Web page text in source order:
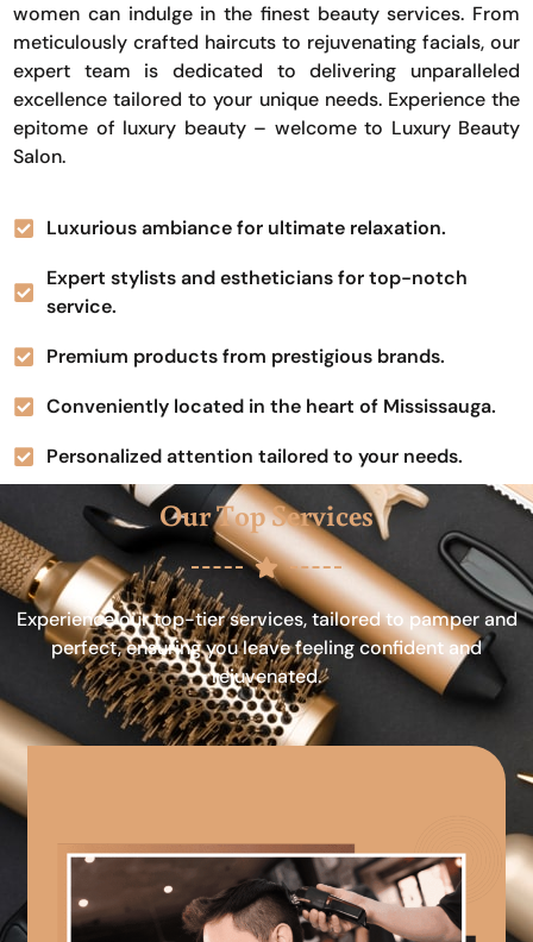
women can indulge in the finest beauty services. From
meticulously crafted haircuts to rejuvenating facials, our
expert team is dedicated to delivering unparalleled
excellence tailored to your unique needs. Experience the
epitome of luxury beauty – welcome to Luxury Beauty
Salon.
Luxurious ambiance for ultimate relaxation.
Expert stylists and estheticians for top-notch
service.
Premium products from prestigious brands.
Conveniently located in the heart of Mississauga.
Personalized attention tailored to your needs.
Our Top Services
Experience our top-tier services, tailored to pamper and
perfect, ensuring you leave feeling confident and
rejuvenated.